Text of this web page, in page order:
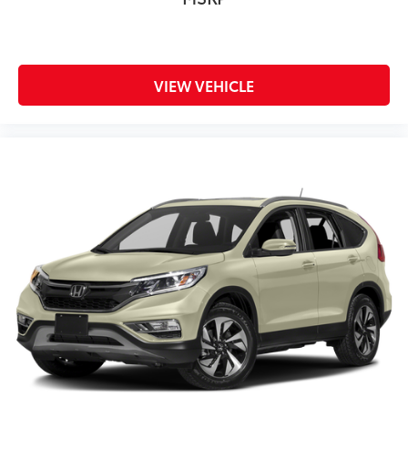
VIEW VEHICLE